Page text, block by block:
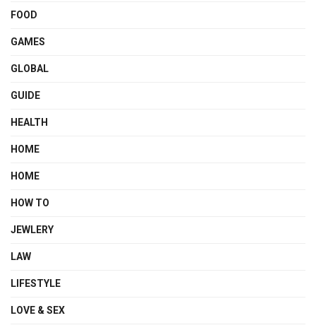
FOOD
GAMES
GLOBAL
GUIDE
HEALTH
HOME
HOME
HOW TO
JEWLERY
LAW
LIFESTYLE
LOVE & SEX